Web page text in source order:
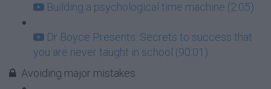
Building a psychological time machine (2:05)
Dr Boyce Presents: Secrets to success that
you are never taught in school (90:01)
Avoiding major mistakes